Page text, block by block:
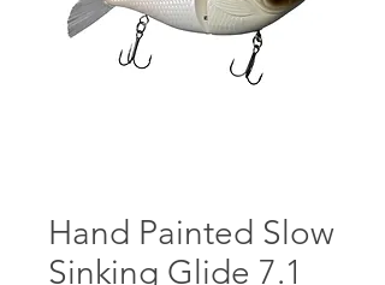
Hand Painted Slow
Sinking Glide 7.1